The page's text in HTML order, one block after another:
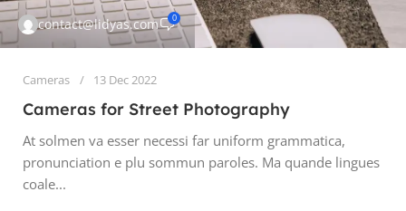
contact@lidyas.com 0
Cameras 13 Dec 2022
Cameras for Street Photography
At solmen va esser necessi far uniform grammatica,
pronunciation e plu sommun paroles. Ma quande lingues
coale...